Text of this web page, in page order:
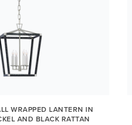
WRAPPED LANTERN IN
AND BLACK RATTAN